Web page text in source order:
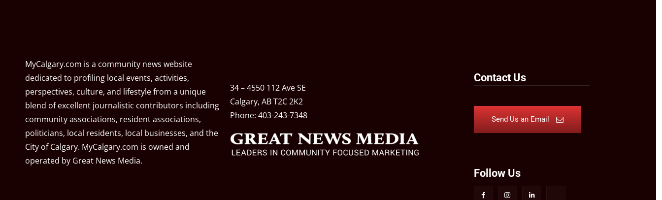
MyCalgary.com is a community news website
dedicated to profiling local events, activities,
perspectives, culture, and lifestyle from a unique
blend of excellent journalistic contributors including
community associations, resident associations,
politicians, local residents, local businesses, and the
City of Calgary. MyCalgary.com is owned and
operated by Great News Media.
34 – 4550 112 Ave SE
Calgary, AB T2C 2K2
Phone: 403-243-7348
Contact Us
Send Us an Email
Follow Us